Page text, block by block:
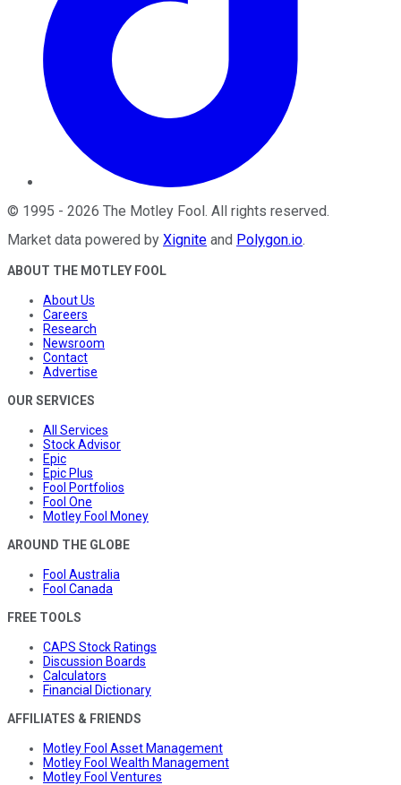
© 1995 - 2026 The Motley Fool . All rights reserved.
Market data powered by Xignite and Polygon.io.
ABOUT THE MOTLEY FOOL
About Us
Careers
Research
Newsroom
Contact
Advertise
OUR SERVICES
All Services
Stock Advisor
Epic
Epic Plus
Fool Portfolios
Fool One
Motley Fool Money
AROUND THE GLOBE
Fool Australia
Fool Canada
FREE TOOLS
CAPS Stock Ratings
Discussion Boards
Calculators
Financial Dictionary
AFFILIATES & FRIENDS
Motley Fool Asset Management
Motley Fool Wealth Management
Motley Fool Ventures